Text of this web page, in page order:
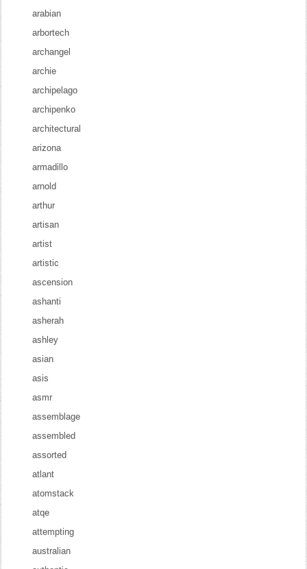
arabian
arbortech
archangel
archie
archipelago
archipenko
architectural
arizona
armadillo
arnold
arthur
artisan
artist
artistic
ascension
ashanti
asherah
ashley
asian
asis
asmr
assemblage
assembled
assorted
atlant
atomstack
atqe
attempting
australian